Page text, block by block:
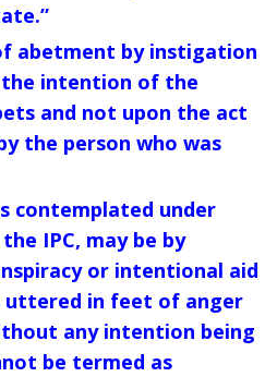
abetment by instigation
the intention of the
and not upon the act
the person who was
contemplated under
IPC, may be by
or intentional aid
uttered in feet of anger
any intention being
be termed as